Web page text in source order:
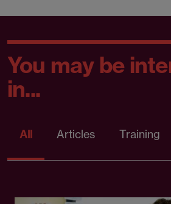
You may be
in...
All Articles Training